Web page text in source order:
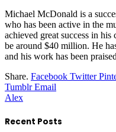
Michael McDonald is a
who has been active in the
achieved great success in
be around $40 million. He
and his work has been
Share. Facebook Twitter
Tumblr Email
Alex
Recent Posts